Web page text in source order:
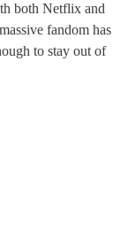
both Netflix and
fandom has
to stay out of